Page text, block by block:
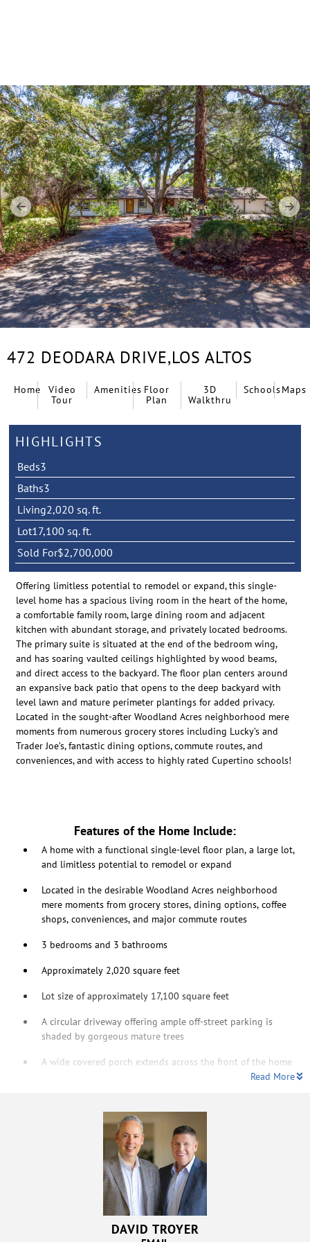
472 DEODARA DRIVE,LOS ALTOS
Home
Video
Tour
Amenities Floor
Plan
3D
Walkthru
SchoolsMaps
HIGHLIGHTS
Beds3
Baths3
Living2,020 sq. ft.
Lot17,100 sq. ft.
Sold For$2,700,000
Offering limitless potential to remodel or expand, this single-
level home has a spacious living room in the heart of the home,
a comfortable family room, large dining room and adjacent
kitchen with abundant storage, and privately located bedrooms.
The primary suite is situated at the end of the bedroom wing,
and has soaring vaulted ceilings highlighted by wood beams,
and direct access to the backyard. The floor plan centers around
an expansive back patio that opens to the deep backyard with
level lawn and mature perimeter plantings for added privacy.
Located in the sought-after Woodland Acres neighborhood mere
moments from numerous grocery stores including Lucky’s and
Trader Joe’s, fantastic dining options, commute routes, and
conveniences, and with access to highly rated Cupertino schools!
Features of the Home Include:
A home with a functional single-level floor plan, a large lot,
and limitless potential to remodel or expand
Located in the desirable Woodland Acres neighborhood
mere moments from grocery stores, dining options, coffee
shops, conveniences, and major commute routes
3 bedrooms and 3 bathrooms
Approximately 2,020 square feet
Lot size of approximately 17,100 square feet
A circular driveway offering ample off-street parking is
shaded by gorgeous mature trees
A wide covered porch extends across the front of the home
Read More
DAVID TROYER